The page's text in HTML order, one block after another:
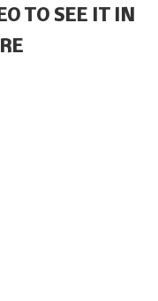
TO SEE IT IN